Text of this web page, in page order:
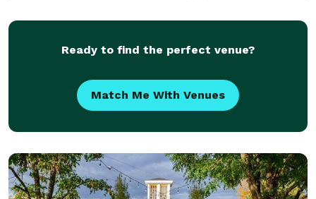
comfort. We would be hap
Ready to find the perfect venue?
Match Me With Venues